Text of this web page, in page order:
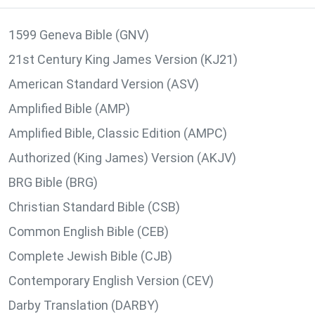
1599 Geneva Bible (GNV)
21st Century King James Version (KJ21)
American Standard Version (ASV)
Amplified Bible (AMP)
Amplified Bible, Classic Edition (AMPC)
Authorized (King James) Version (AKJV)
BRG Bible (BRG)
Christian Standard Bible (CSB)
Common English Bible (CEB)
Complete Jewish Bible (CJB)
Contemporary English Version (CEV)
Darby Translation (DARBY)